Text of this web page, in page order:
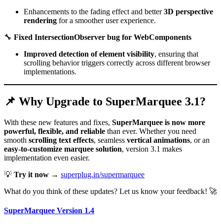
Enhancements to the fading effect and better3D perspective
rendering for a smoother user experience.
🔧 Fixed IntersectionObserver bug for WebComponents
Improved detection of element visibility, ensuring that
scrolling behavior triggers correctly across different browser
implementations.
📌 Why Upgrade to SuperMarquee 3.1?
With these new features and fixes, SuperMarquee is now more
powerful, flexible, and reliable than ever. Whether you need
smooth scrolling text effects, seamless vertical animations, or an
easy-to-customize marquee solution, version 3.1 makes
implementation even easier.
💡 Try it now → superplug.in/supermarquee
What do you think of these updates? Let us know your feedback! 🚀
SuperMarquee Version 1.4